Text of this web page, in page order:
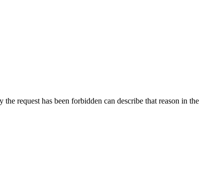
request has been forbidden can describe that reason in the